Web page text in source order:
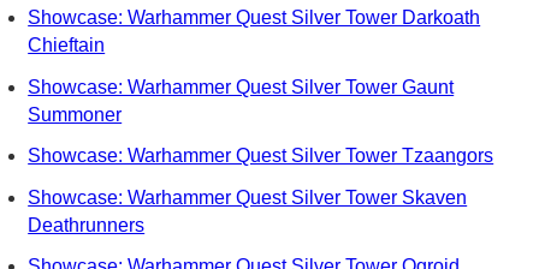
Showcase: Warhammer Quest Silver Tower Darkoath
Chieftain
Showcase: Warhammer Quest Silver Tower Gaunt
Summoner
Showcase: Warhammer Quest Silver Tower Tzaangors
Showcase: Warhammer Quest Silver Tower Skaven
Deathrunners